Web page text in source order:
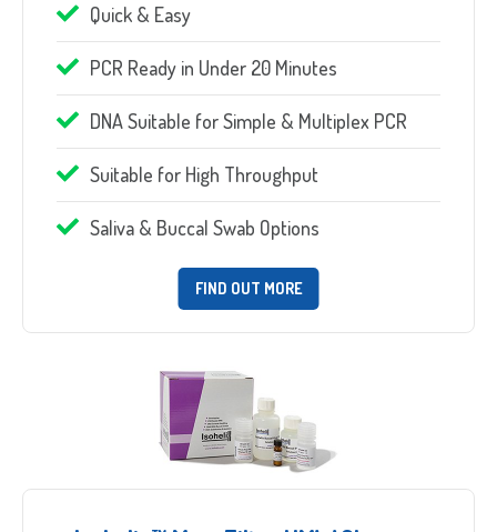
Quick & Easy
PCR Ready in Under 20 Minutes
DNA Suitable for Simple & Multiplex PCR
Suitable for High Throughput
Saliva & Buccal Swab Options
FIND OUT MORE